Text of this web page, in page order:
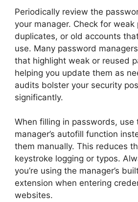
Periodically review the
your manager. Check for weak
duplicates, or old accounts
use. Many password
that highlight weak or reused
helping you update them as
audits bolster your security
significantly.
When filling in passwords, use
manager’s autofill function
them manually. This reduces
keystroke logging or typos.
you’re using the manager’s
extension when entering
websites.